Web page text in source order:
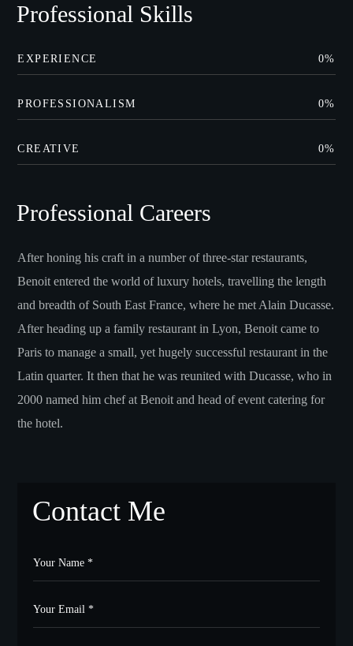
Professional Skills
EXPERIENCE 0%
PROFESSIONALISM 0%
CREATIVE 0%
Professional Careers
After honing his craft in a number of three-star restaurants,
Benoit entered the world of luxury hotels, travelling the length
and breadth of South East France, where he met Alain Ducasse.
After heading up a family restaurant in Lyon, Benoit came to
Paris to manage a small, yet hugely successful restaurant in the
Latin quarter. It then that he was reunited with Ducasse, who in
2000 named him chef at Benoit and head of event catering for
the hotel.
Contact Me